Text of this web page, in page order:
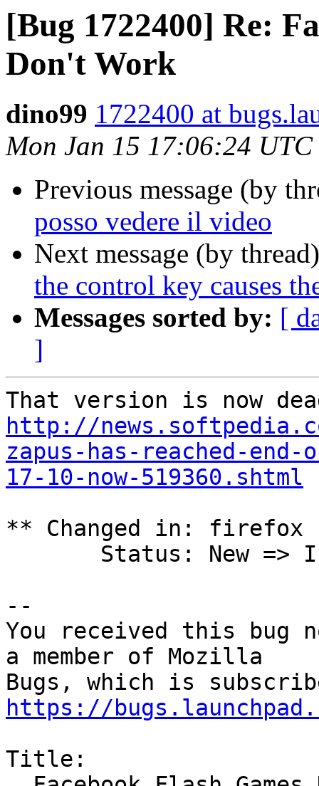
[Bug 1722400] Re:
Don't Work
dino99 1722400 at
Mon Jan 15 17:06:24 UTC
Previous message (by
posso vedere il video
Next message (by
the control key causes
Messages sorted by: [
]
http://
zapus-has-reached-
17-10-now-519360.shtml
** Changed in: firefox
--
You received this bug
a member of Mozilla
https://
Title: